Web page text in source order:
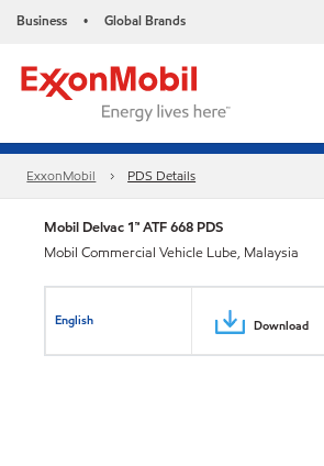
Business • Global Brands
ExxonMobil PDS Details
Mobil Delvac 1™ ATF 668 PDS
Mobil Commercial Vehicle Lube, Malaysia
English Download